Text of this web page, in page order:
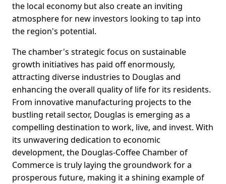
the local economy but also create an inviting
atmosphere for new investors looking to tap into
the region's potential.
The chamber's strategic focus on sustainable
growth initiatives has paid off enormously,
attracting diverse industries to Douglas and
enhancing the overall quality of life for its residents.
From innovative manufacturing projects to the
bustling retail sector, Douglas is emerging as a
compelling destination to work, live, and invest. With
its unwavering dedication to economic
development, the Douglas-Coffee Chamber of
Commerce is truly laying the groundwork for a
prosperous future, making it a shining example of